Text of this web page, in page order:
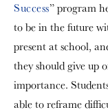
Success” program
to be in the future
present at school,
they should give up
importance.
able to reframe